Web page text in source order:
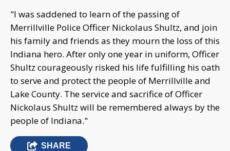
"I was saddened to learn of the passing of
Merrillville Police Officer Nickolaus Shultz, and join
his family and friends as they mourn the loss of this
Indiana hero. After only one year in uniform, Officer
Shultz courageously risked his life fulfilling his oath
to serve and protect the people of Merrillville and
Lake County. The service and sacrifice of Officer
Nickolaus Shultz will be remembered always by the
people of Indiana."
SHARE